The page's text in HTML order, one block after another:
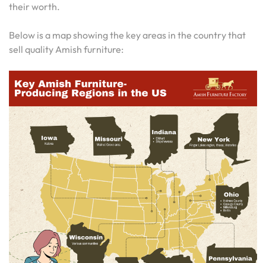
their worth.
Below is a map showing the key areas in the country that
sell quality Amish furniture: